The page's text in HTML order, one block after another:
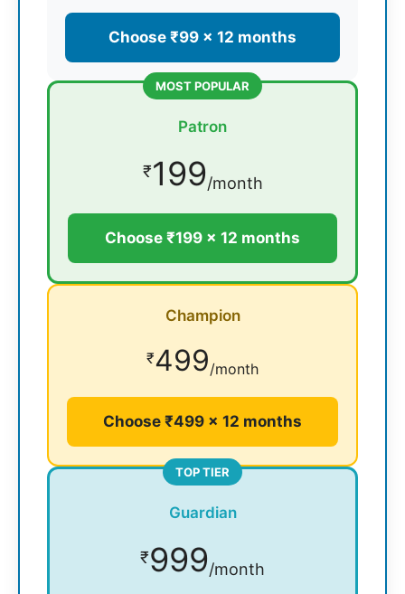
Choose ₹99 × 12 months
MOST POPULAR
Patron
₹199/month
Choose ₹199 × 12 months
Champion
₹499/month
Choose ₹499 × 12 months
TOP TIER
Guardian
₹999/month